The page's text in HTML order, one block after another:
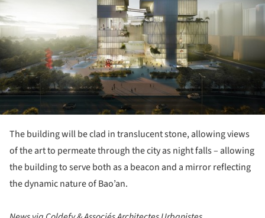
The building will be clad in translucent stone, allowing views
of the art to permeate through the city as night falls – allowing
the building to serve both as a beacon and a mirror reflecting
the dynamic nature of Bao’an.